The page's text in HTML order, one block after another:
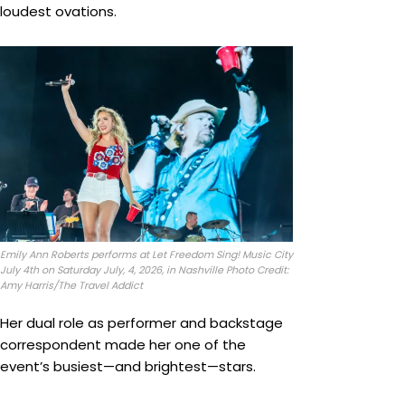
loudest ovations.
Emily Ann Roberts performs at Let Freedom Sing! Music City
July 4th on Saturday July, 4, 2026, in Nashville Photo Credit:
Amy Harris/The Travel Addict
Her dual role as performer and backstage
correspondent made her one of the
event’s busiest—and brightest—stars.